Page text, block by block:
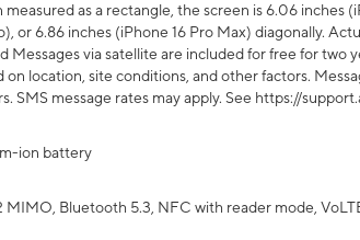
as a rectangle, the screen is 6.06 inches
or 6.86 inches (iPhone 16 Pro Max) diagonally.
Messages via satellite are included for free for two
location, site conditions, and other factors.
SMS message rates may apply. See https://
ion battery
MIMO, Bluetooth 5.3, NFC with reader mode,